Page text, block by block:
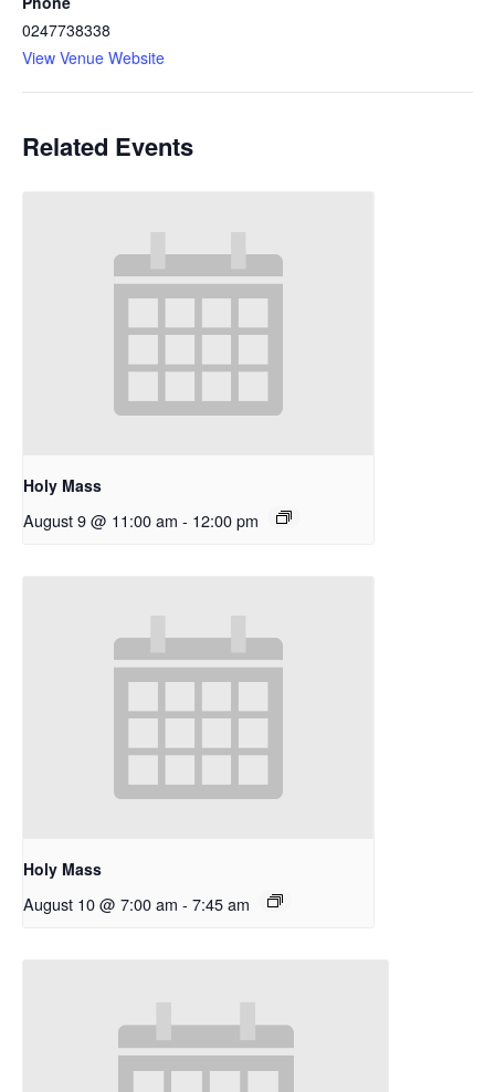
0247738338
View Venue Website
Related Events
Holy Mass
August 9 @ 11:00 am - 12:00 pm
Holy Mass
August 10 @ 7:00 am - 7:45 am